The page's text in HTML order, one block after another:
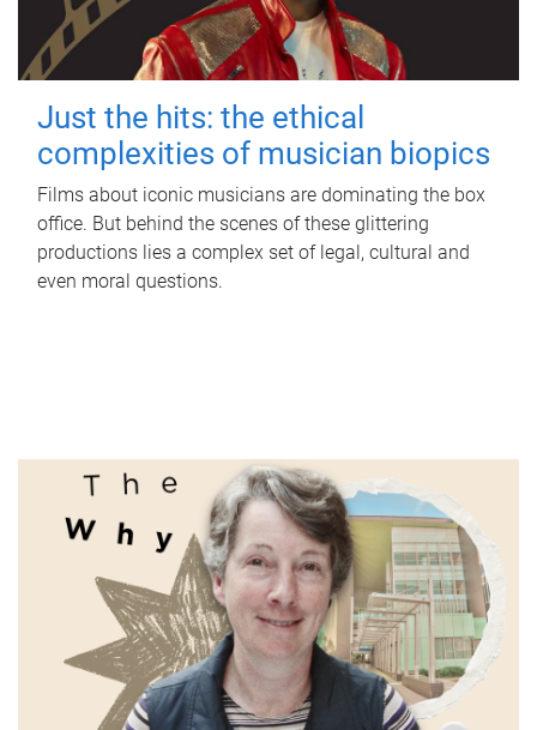
Just the hits: the ethical
complexities of musician biopics
Films about iconic musicians are dominating the box
office. But behind the scenes of these glittering
productions lies a complex set of legal, cultural and
even moral questions.